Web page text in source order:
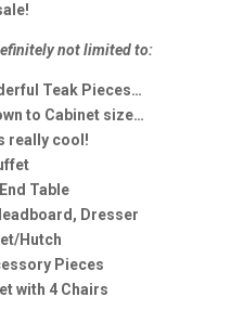
not limited to:
Teak Pieces…
to Cabinet size…
really cool!
Table
Dresser
Hutch
Pieces
with 4 Chairs